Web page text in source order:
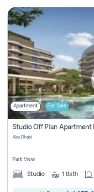
Apartment For Sale
Studio Off Plan Apartment
Abu Dhabi
Park View
Studio 1 Bath